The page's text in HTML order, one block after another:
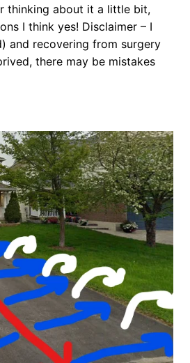
thinking about it a little bit,
I think yes! Disclaimer – I
and recovering from surgery
there may be mistakes